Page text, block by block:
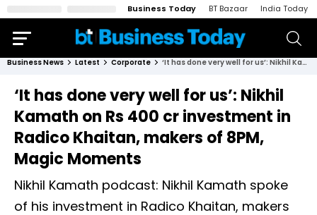
Business Today BT Bazaar India Today
Business News Latest Corporate ‘It has done very well for us’: Nikhil Kamath on Rs 400 cr investment in Radico Khaitan, makers of 8PM, Magic Moments
‘It has done very well for us’: Nikhil
Kamath on Rs 400 cr investment in
Radico Khaitan, makers of 8PM,
Magic Moments
Nikhil Kamath podcast: Nikhil Kamath spoke
of his investment in Radico Khaitan, makers